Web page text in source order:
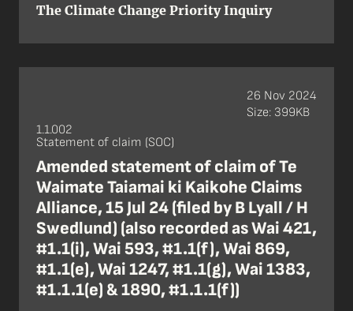
The Climate Change Priority Inquiry
1.1.002
Statement of claim (SOC)
Amended statement of claim of Te
Waimate Taiamai ki Kaikohe Claims
Alliance, 15 Jul 24 (filed by B Lyall / H
Swedlund) (also recorded as Wai 421,
#1.1(i), Wai 593, #1.1(f), Wai 869,
#1.1(e), Wai 1247, #1.1(g), Wai 1383,
#1.1.1(e) & 1890, #1.1.1(f))
26 Nov 2024
Size: 399KB